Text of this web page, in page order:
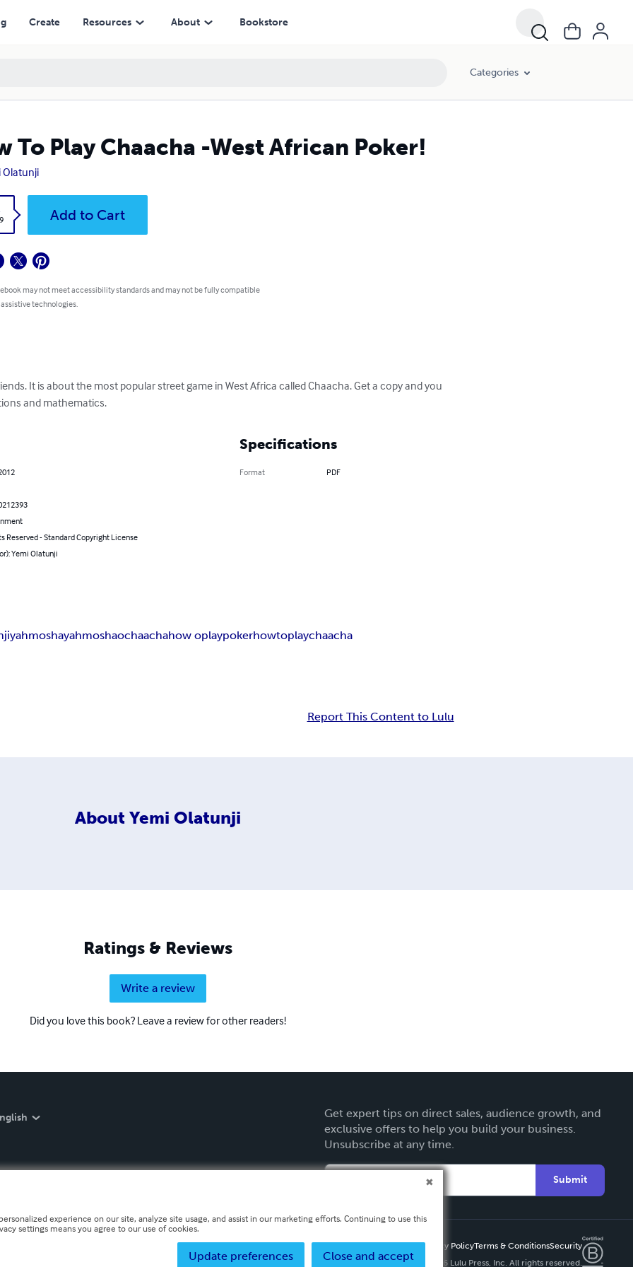
Create Resources About Bookstore
Categories
To Play Chaacha -West African Poker!
Olatunji
Add to Cart
may not meet accessibility standards and may not be fully compatible
technologies.
It is about the most popular street game in West Africa called Chaacha. Get a copy and you
and mathematics.
Reserved - Standard Copyright License
Yemi Olatunji
Specifications
Format PDF
yahmoshayahmoshaochaachahow oplaypokerhowtoplaychaacha
Report This Content to Lulu
About Yemi Olatunji
Ratings & Reviews
Write a review
Did you love this book? Leave a review for other readers!
Get expert tips on direct sales, audience growth, and
exclusive offers to help you build your business.
Unsubscribe at any time.
Submit
Privacy PolicyTerms & ConditionsSecurity
Copyright ©
2026 Lulu Press, Inc. All rights reserved.
experience on our site, analyze site usage, and assist in our marketing efforts. Continuing to use this
settings means you agree to our use of cookies.
Close and accept
Update preferences